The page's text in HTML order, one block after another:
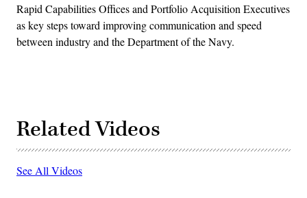
Rapid Capabilities Offices and Portfolio Acquisition Executives
as key steps toward improving communication and speed
between industry and the Department of the Navy.
Related Videos
See All Videos